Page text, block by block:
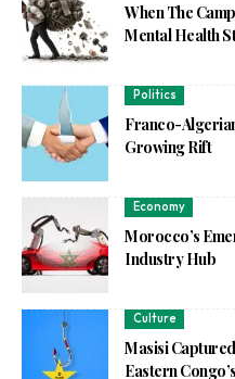
When The
Mental Health
Politics
Franco-
Growing Rift
Economy
Morocco’s
Industry Hub
Culture
Masisi
Eastern